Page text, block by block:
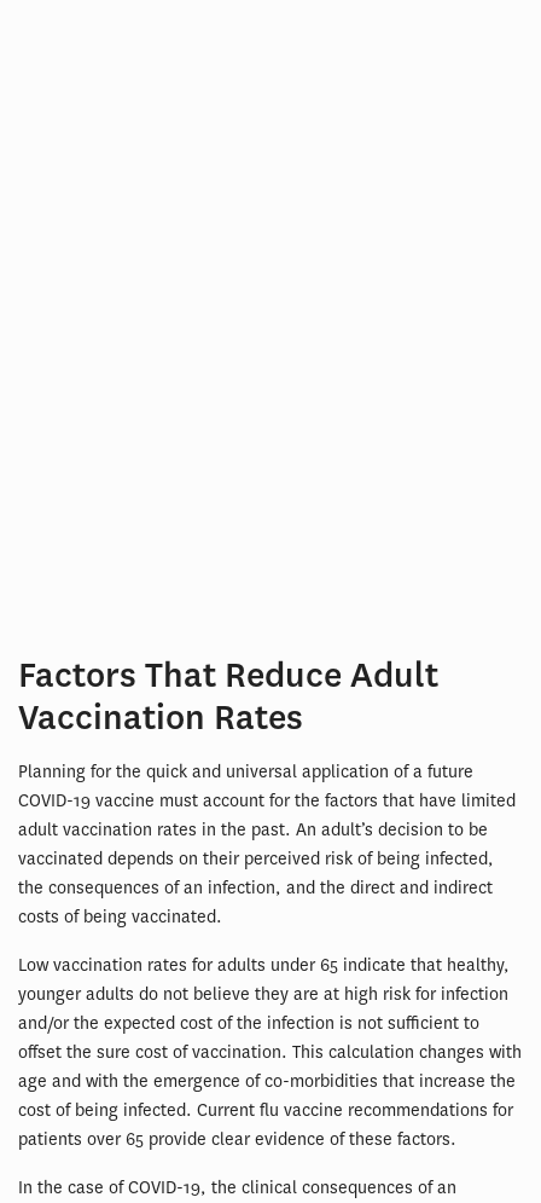
Factors That Reduce Adult
Vaccination Rates
Planning for the quick and universal application of a future
COVID-19 vaccine must account for the factors that have limited
adult vaccination rates in the past. An adult’s decision to be
vaccinated depends on their perceived risk of being infected,
the consequences of an infection, and the direct and indirect
costs of being vaccinated.
Low vaccination rates for adults under 65 indicate that healthy,
younger adults do not believe they are at high risk for infection
and/or the expected cost of the infection is not sufficient to
offset the sure cost of vaccination. This calculation changes with
age and with the emergence of co-morbidities that increase the
cost of being infected. Current flu vaccine recommendations for
patients over 65 provide clear evidence of these factors.
In the case of COVID-19, the clinical consequences of an